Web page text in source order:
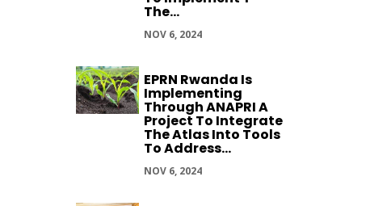
The...
NOV 6, 2024
EPRN Rwanda Is
Implementing
Through ANAPRI A
Project To Integrate
The Atlas Into Tools
To Address...
NOV 6, 2024